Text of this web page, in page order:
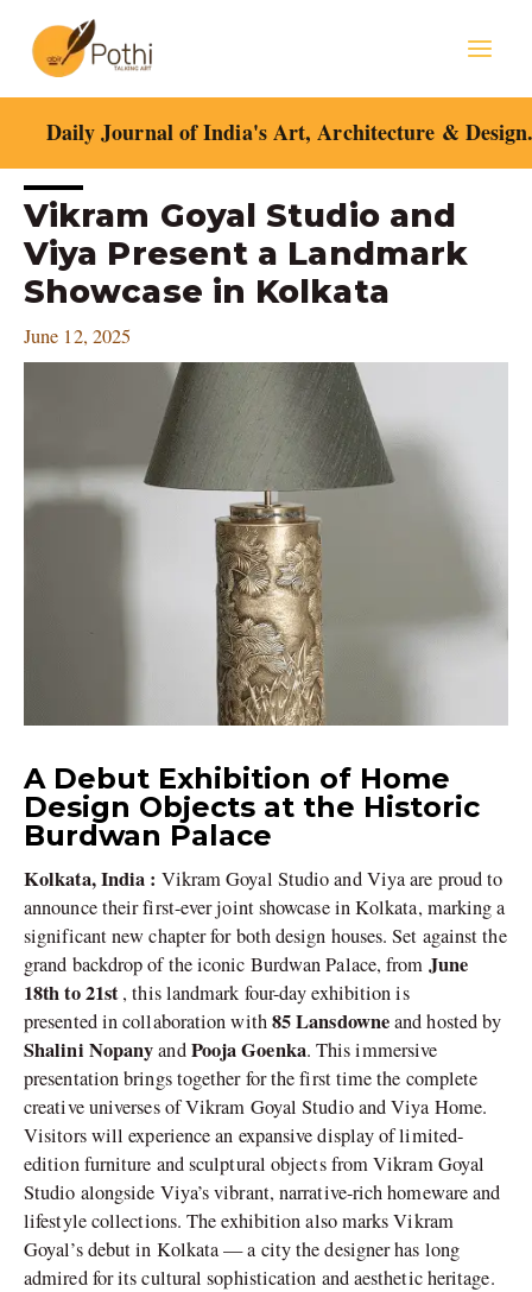
content
Daily Journal of India's Art, Architecture &
Vikram Goyal Studio and
Viya Present a Landmark
Showcase in Kolkata
June 12, 2025
A Debut Exhibition of Home
Design Objects at the Historic
Burdwan Palace
Kolkata, India : Vikram Goyal Studio and Viya are proud to
announce their first-ever joint showcase in Kolkata, marking a
significant new chapter for both design houses. Set against the
grand backdrop of the iconic Burdwan Palace, from June
18th to 21st, this landmark four-day exhibition is
presented in collaboration with85 Lansdowneand hosted by
Shalini NopanyandPooja Goenka. This immersive
presentation brings together for the first time the complete
creative universes of Vikram Goyal Studio and Viya Home.
Visitors will experience an expansive display of limited-
edition furniture and sculptural objects from Vikram Goyal
Studio alongside Viya’s vibrant, narrative-rich homeware and
lifestyle collections. The exhibition also marks Vikram
Goyal’s debut in Kolkata — a city the designer has long
admired for its cultural sophistication and aesthetic heritage.
Post
navigation